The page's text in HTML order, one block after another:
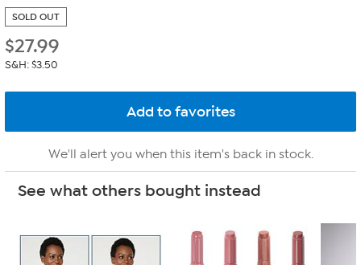
SOLD OUT
$27.99
S&H: $3.50
We'll alert you when this item's back in stock.
See what others bought instead